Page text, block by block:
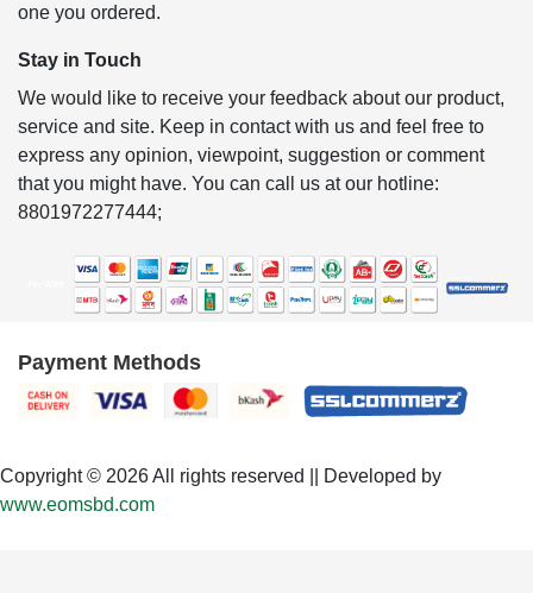
one you ordered.
Stay in Touch
We would like to receive your feedback about our product,
service and site. Keep in contact with us and feel free to
express any opinion, viewpoint, suggestion or comment
that you might have. You can call us at our hotline:
8801972277444;
Payment Methods
Copyright © 2026 All rights reserved || Developed by
www.eomsbd.com